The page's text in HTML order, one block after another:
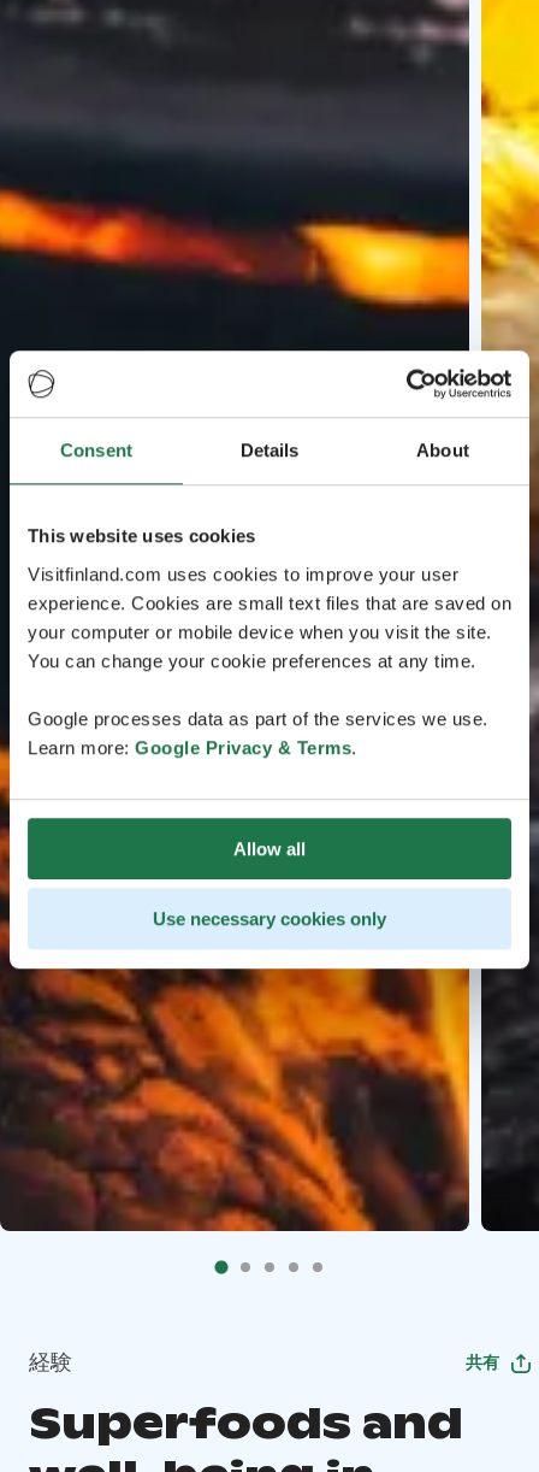
Consent Details About
This website uses cookies
Visitfinland.com uses cookies to improve your user
experience. Cookies are small text files that are saved on
your computer or mobile device when you visit the site.
You can change your cookie preferences at any time.
Google processes data as part of the services we use.
Learn more: Google Privacy & Terms.
Allow all
Use necessary cookies only
経験 共有
Superfoods and